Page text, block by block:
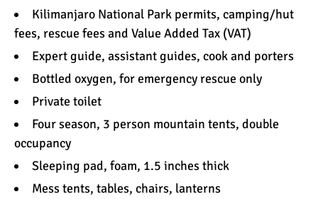
Kilimanjaro National Park permits, camping/hut
fees, rescue fees and Value Added Tax (VAT)
Expertguide, assistant guides, cook and porters
Bottled oxygen, for emergency rescue only
Private toilet
Four season, 3 person mountain tents, double
occupancy
Sleeping pad, foam, 1.5 inches thick
Mess tents, tables, chairs, lanterns